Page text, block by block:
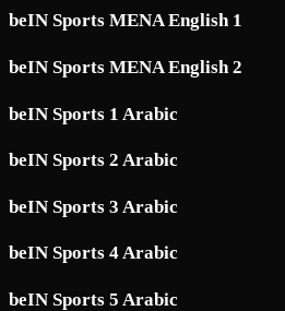
beIN Sports MENA English 1
beIN Sports MENA English 2
beIN Sports 1 Arabic
beIN Sports 2 Arabic
beIN Sports 3 Arabic
beIN Sports 4 Arabic
beIN Sports 5 Arabic